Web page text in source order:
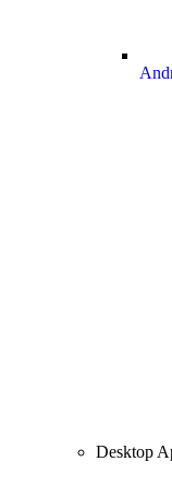
Desktop